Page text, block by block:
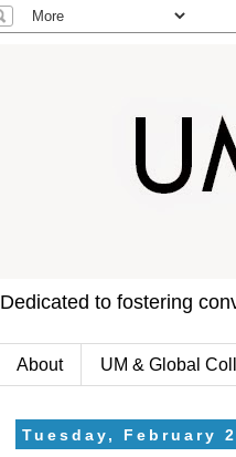
Dedicated to fostering
About UM & Global
Tuesday, February